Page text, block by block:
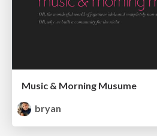
Music & Morning Musume
bryan